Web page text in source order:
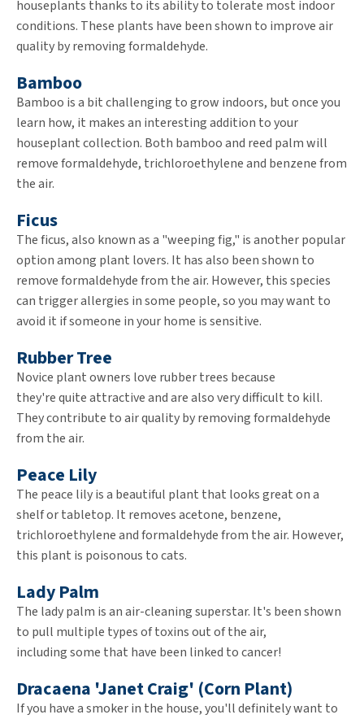
houseplants thanks to its ability to tolerate most indoor
conditions. These plants have been shown to improve air
quality by removing formaldehyde.
Bamboo
Bamboo is a bit challenging to grow indoors, but once you
learn how, it makes an interesting addition to your
houseplant collection. Both bamboo and reed palm will
remove formaldehyde, trichloroethylene and benzene from
the air.
Ficus
The ficus, also known as a "weeping fig," is another popular
option among plant lovers. It has also been shown to
remove formaldehyde from the air. However, this species
can trigger allergies in some people, so you may want to
avoid it if someone in your home is sensitive.
Rubber Tree
Novice plant owners love rubber trees because
they're quite attractive and are also very difficult to kill.
They contribute to air quality by removing formaldehyde
from the air.
Peace Lily
The peace lily is a beautiful plant that looks great on a
shelf or tabletop. It removes acetone, benzene,
trichloroethylene and formaldehyde from the air. However,
this plant is poisonous to cats.
Lady Palm
The lady palm is an air-cleaning superstar. It's been shown
to pull multiple types of toxins out of the air,
including some that have been linked to cancer!
Dracaena 'Janet Craig' (Corn Plant)
If you have a smoker in the house, you'll definitely want to